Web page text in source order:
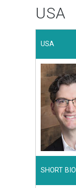
USA
USA
SHORT BIO